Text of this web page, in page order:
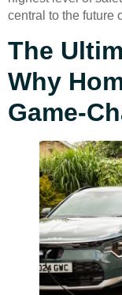
central to the future
The
Why
Game-